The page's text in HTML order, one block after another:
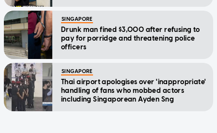
SINGAPORE
Drunk man fined $3,000 after refusing to
pay for porridge and threatening police
officers
SINGAPORE
Thai airport apologises over 'inappropriate'
handling of fans who mobbed actors
including Singaporean Ayden Sng